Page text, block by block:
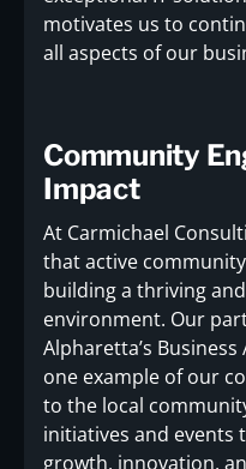
motivates us to
all aspects of our
Community
Impact
At Carmichael
that active
building a thriving
environment. Our
Alpharetta’s
one example of our
to the local
initiatives and events
growth, innovation,